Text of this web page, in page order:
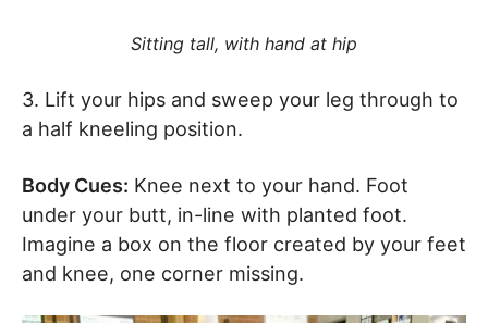
Sitting tall, with hand at hip
3. Lift your hips and sweep your leg through to
a half kneeling position.
Body Cues: Knee next to your hand. Foot
under your butt, in-line with planted foot.
Imagine a box on the floor created by your feet
and knee, one corner missing.